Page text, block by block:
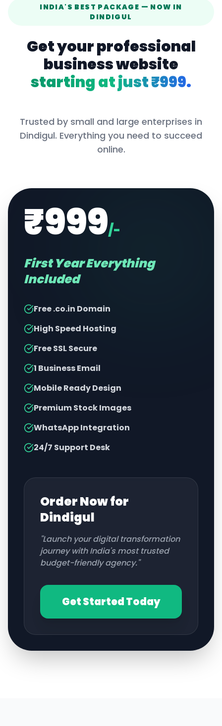
INDIA'S BEST PACKAGE — NOW IN
DINDIGUL
Get your professional
business website
starting at just ₹999.
Trusted by small and large enterprises in
Dindigul. Everything you need to succeed
online.
₹999/-
First Year Everything
Included
Free .co.in Domain
High Speed Hosting
Free SSL Secure
1 Business Email
Mobile Ready Design
Premium Stock Images
WhatsApp Integration
24/7 Support Desk
Order Now for
Dindigul
"Launch your digital transformation
journey with India's most trusted
budget-friendly agency."
Get Started Today